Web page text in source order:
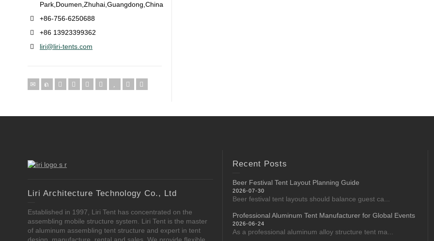
Park,Doumen,Zhuhai,Guangdong,China
+86-756-6250688
+86 13923399362
liri@liri-tents.com
Liri Architecture Technology Co., Ltd
Established in 1997, Liri Tent has concentrated on the
assembling mobile structure system. Liri Tent is the master
of aluminum assembling tent structure and expert in tent
design, manufacture, rental and sales. We provide flexible
Recent Posts
Beer Festival Tent Layout Planning Guide
2026-07-30
Beer festival tent layouts should balance guest ca...
Professional Aluminum Tent Manufacturer for Global Events
2026-06-24
As a professional aluminum alloy structure tent ma...